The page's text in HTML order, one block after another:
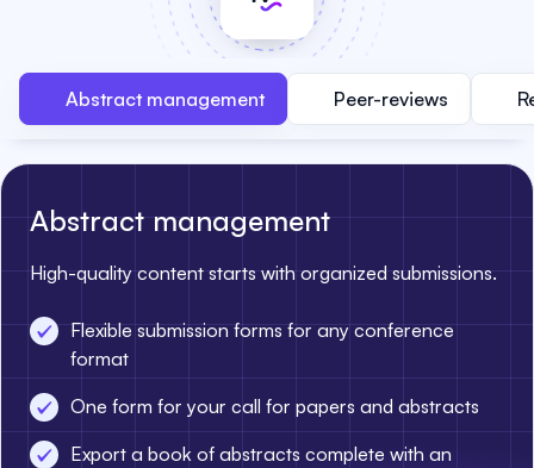
Abstract management Peer-reviews
Abstract management
High-quality content starts with organized submissions.
Flexible submission forms for any conference
format
One form for your call for papers and abstracts
Export a book of abstracts complete with an